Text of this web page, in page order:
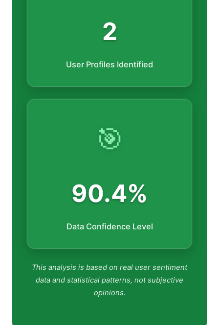
2
User Profiles Identified
🎯
90.4%
Data Confidence Level
This analysis is based on real user sentiment
data and statistical patterns, not subjective
opinions.